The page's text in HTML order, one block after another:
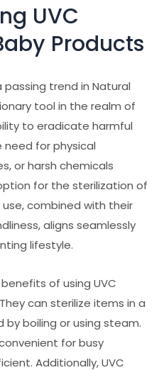
UVC
Products
passing trend in Natural
tool in the realm of
to eradicate harmful
for physical
or harsh chemicals
for the sterilization of
combined with their
aligns seamlessly
lifestyle.
of using UVC
can sterilize items in a
boiling or using steam.
for busy
Additionally, UVC